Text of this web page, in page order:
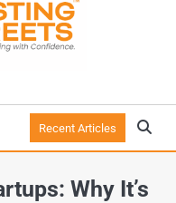
Recent Articles
Why It’s